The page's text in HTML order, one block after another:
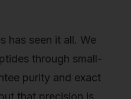
has seen it all. We
through small-
purity and exact
that precision is